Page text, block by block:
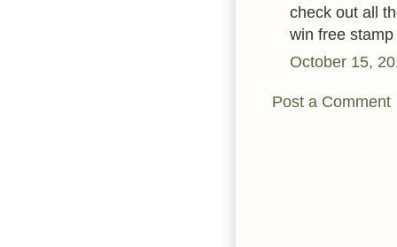
check out all
win free
October 15,
Post a Comment